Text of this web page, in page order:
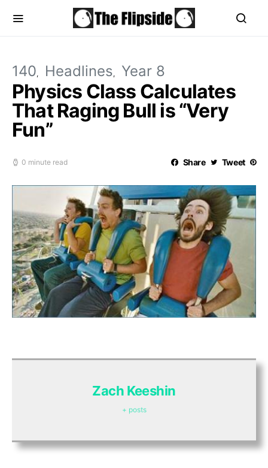
140 Headlines Year 8
Physics Class Calculates
That Raging Bull is “Very
Fun”
0 minute read Share Tweet
Zach Keeshin
+ posts